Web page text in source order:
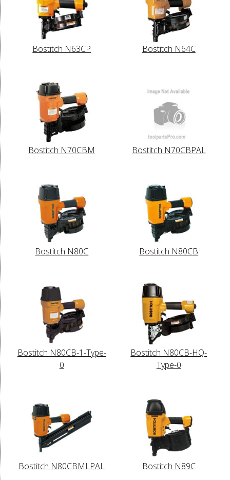
Bostitch N63CP Bostitch N64C
Bostitch N70CBM Bostitch N70CBPAL
Bostitch N80C Bostitch N80CB
Bostitch N80CB-1-Type-
0
Bostitch N80CB-HQ-
Type-0
Bostitch N80CBMLPAL Bostitch N89C